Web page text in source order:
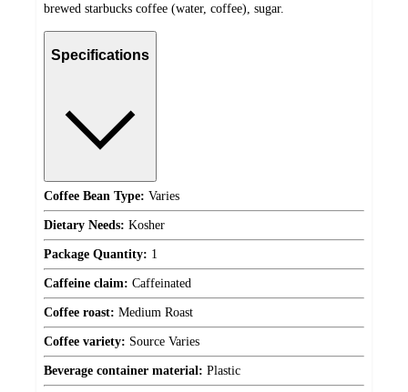
brewed starbucks coffee (water, coffee), sugar.
Specifications
Coffee Bean Type: Varies
Dietary Needs: Kosher
Package Quantity: 1
Caffeine claim: Caffeinated
Coffee roast: Medium Roast
Coffee variety: Source Varies
Beverage container material: Plastic